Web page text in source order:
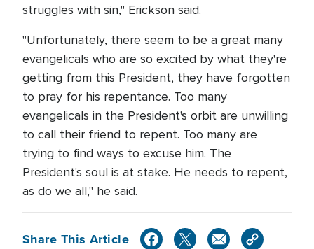
struggles with sin," Erickson said.
"Unfortunately, there seem to be a great many
evangelicals who are so excited by what they're
getting from this President, they have forgotten
to pray for his repentance. Too many
evangelicals in the President's orbit are unwilling
to call their friend to repent. Too many are
trying to find ways to excuse him. The
President's soul is at stake. He needs to repent,
as do we all," he said.
Share This Article